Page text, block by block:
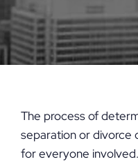
The process of
separation or divorce
for everyone